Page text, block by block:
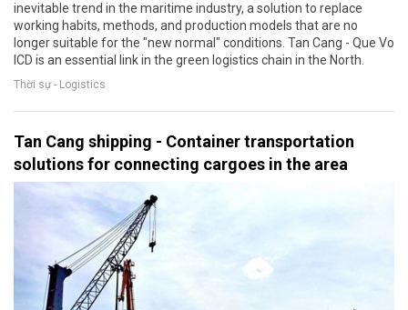
inevitable trend in the maritime industry, a solution to replace
working habits, methods, and production models that are no
longer suitable for the "new normal" conditions. Tan Cang - Que Vo
ICD is an essential link in the green logistics chain in the North.
Thời sự - Logistics
Tan Cang shipping - Container transportation
solutions for connecting cargoes in the area